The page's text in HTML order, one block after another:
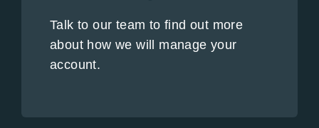
Talk to our team to find out more
about how we will manage your
account.